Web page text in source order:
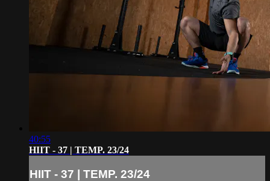
40:55
HIIT - 37 | TEMP. 23/24
HIIT - 37 | TEMP. 23/24